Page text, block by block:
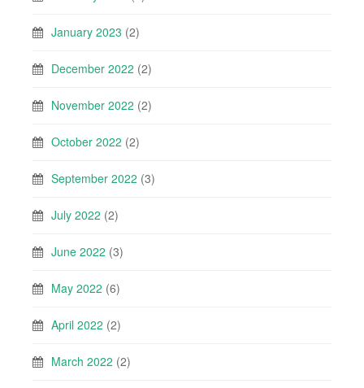
January 2023 (2)
December 2022 (2)
November 2022 (2)
October 2022 (2)
September 2022 (3)
July 2022 (2)
June 2022 (3)
May 2022 (6)
April 2022 (2)
March 2022 (2)